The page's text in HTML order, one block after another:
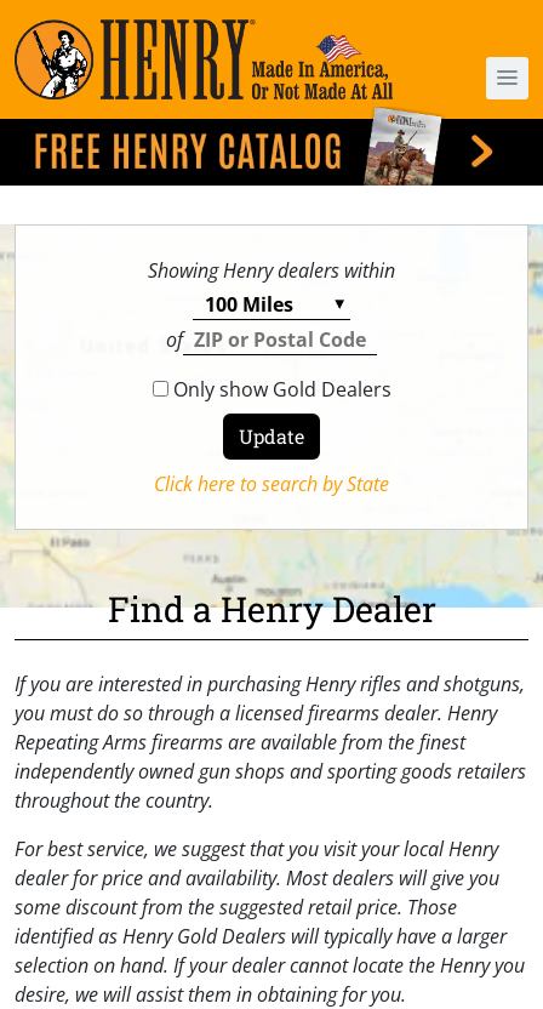
Showing Henry dealers within
of
Only show Gold Dealers
Click here to search by State
Find a Henry Dealer
If you are interested in purchasing Henry rifles and shotguns,
you must do so through a licensed firearms dealer. Henry
Repeating Arms firearms are available from the finest
independently owned gun shops and sporting goods retailers
throughout the country.
For best service, we suggest that you visit your local Henry
dealer for price and availability. Most dealers will give you
some discount from the suggested retail price. Those
identified as Henry Gold Dealers will typically have a larger
selection on hand. If your dealer cannot locate the Henry you
desire, we will assist them in obtaining for you.